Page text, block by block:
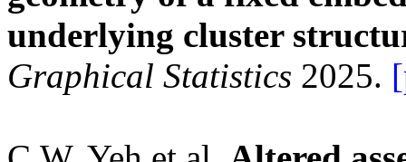
underlying cluster
Graphical Statistics 2025.